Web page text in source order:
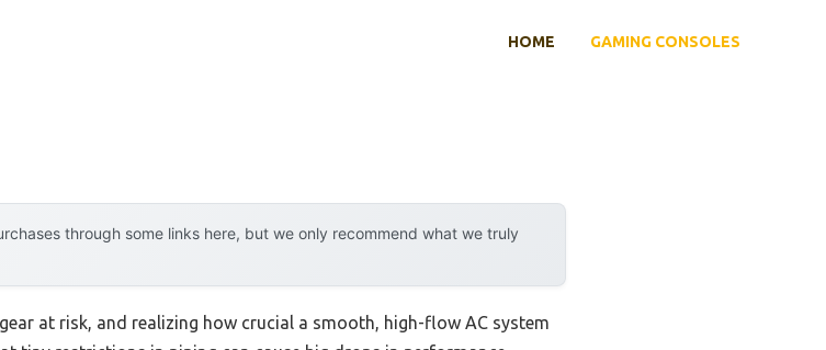
HOME GAMING CONSOLES
through some links here, but we only recommend what we truly
at risk, and realizing how crucial a smooth, high-flow AC system